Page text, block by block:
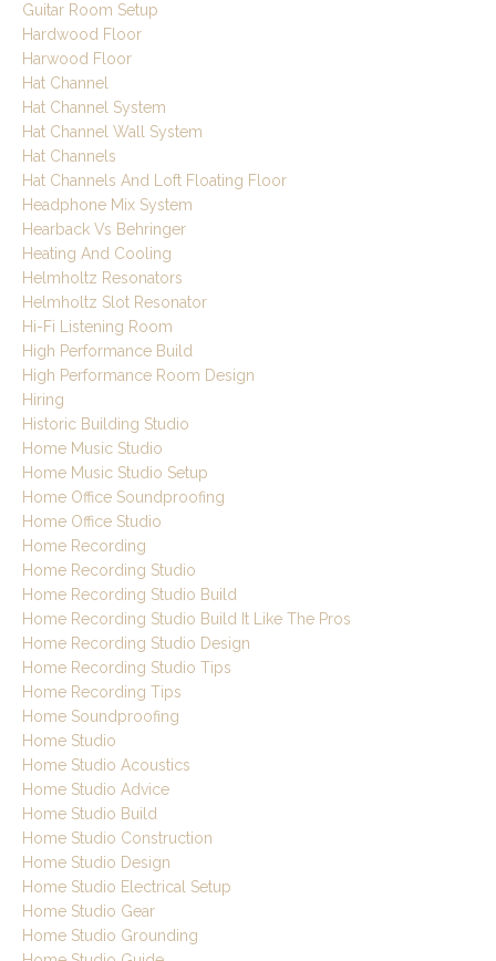
Guitar Room Setup
Hardwood Floor
Harwood Floor
Hat Channel
Hat Channel System
Hat Channel Wall System
Hat Channels
Hat Channels And Loft Floating Floor
Headphone Mix System
Hearback Vs Behringer
Heating And Cooling
Helmholtz Resonators
Helmholtz Slot Resonator
Hi-Fi Listening Room
High Performance Build
High Performance Room Design
Hiring
Historic Building Studio
Home Music Studio
Home Music Studio Setup
Home Office Soundproofing
Home Office Studio
Home Recording
Home Recording Studio
Home Recording Studio Build
Home Recording Studio Build It Like The Pros
Home Recording Studio Design
Home Recording Studio Tips
Home Recording Tips
Home Soundproofing
Home Studio
Home Studio Acoustics
Home Studio Advice
Home Studio Build
Home Studio Construction
Home Studio Design
Home Studio Electrical Setup
Home Studio Gear
Home Studio Grounding